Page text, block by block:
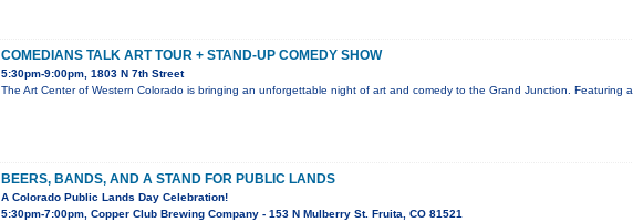
COMEDIANS TALK ART TOUR + STAND-UP COMEDY SHOW
5:30pm-9:00pm, 1803 N 7th Street
The Art Center of Western Colorado is bringing an unforgettable night of art and comedy to the Grand Junction. Featuring
BEERS, BANDS, AND A STAND FOR PUBLIC LANDS
A Colorado Public Lands Day Celebration!
5:30pm-7:00pm, Copper Club Brewing Company - 153 N Mulberry St. Fruita, CO 81521